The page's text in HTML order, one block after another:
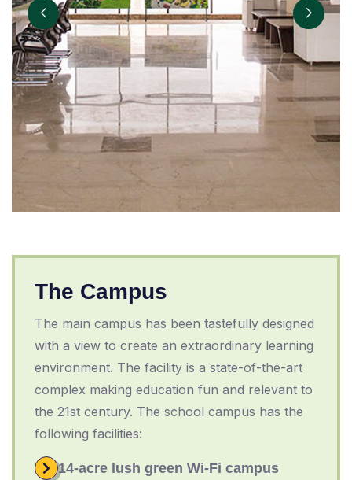
The Campus
The main campus has been tastefully designed
with a view to create an extraordinary learning
environment. The facility is a state-of-the-art
complex making education fun and relevant to
the 21st century. The school campus has the
following facilities:
14-acre lush green Wi-Fi campus